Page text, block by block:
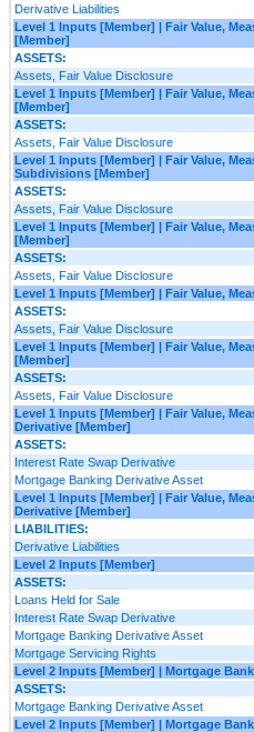
Derivative Liabilities
Level 1 Inputs [Member] | Fair Value,
[Member]
ASSETS:
Assets, Fair Value Disclosure
Level 1 Inputs [Member] | Fair Value,
[Member]
ASSETS:
Assets, Fair Value Disclosure
Level 1 Inputs [Member] | Fair Value,
Subdivisions [Member]
ASSETS:
Assets, Fair Value Disclosure
Level 1 Inputs [Member] | Fair Value,
[Member]
ASSETS:
Assets, Fair Value Disclosure
Level 1 Inputs [Member] | Fair Value,
ASSETS:
Assets, Fair Value Disclosure
Level 1 Inputs [Member] | Fair Value,
[Member]
ASSETS:
Assets, Fair Value Disclosure
Level 1 Inputs [Member] | Fair Value,
Derivative [Member]
ASSETS:
Interest Rate Swap Derivative
Mortgage Banking Derivative Asset
Level 1 Inputs [Member] | Fair Value,
Derivative [Member]
LIABILITIES:
Derivative Liabilities
Level 2 Inputs [Member]
ASSETS:
Loans Held for Sale
Interest Rate Swap Derivative
Mortgage Banking Derivative Asset
Mortgage Servicing Rights
Level 2 Inputs [Member] | Mortgage
ASSETS:
Mortgage Banking Derivative Asset
Level 2 Inputs [Member] | Mortgage